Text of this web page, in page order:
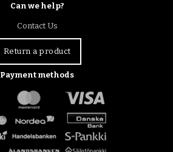
Can we help?
Contact Us
Return a product
Payment methods